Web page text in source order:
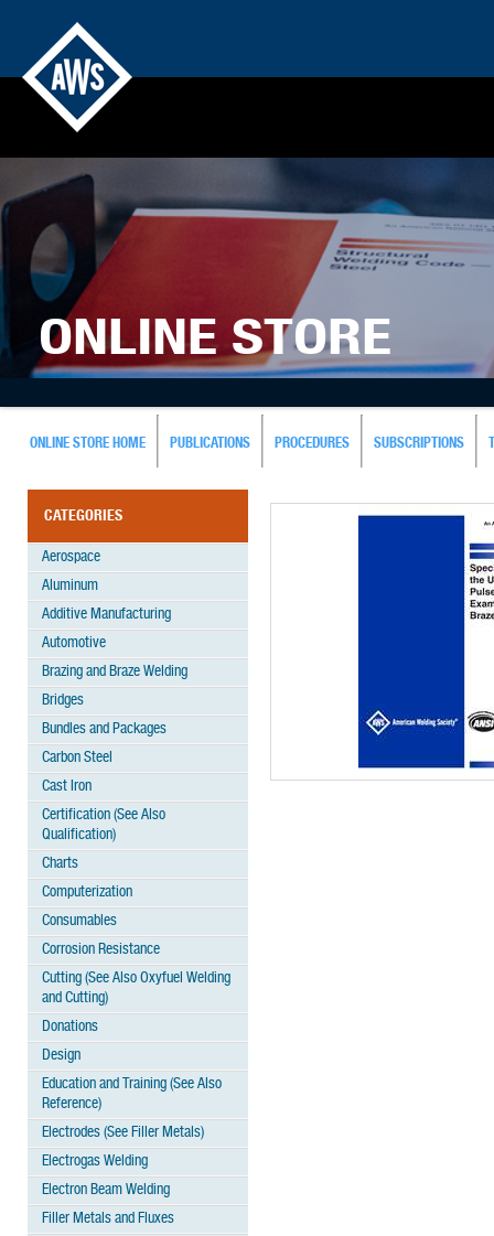
ONLINE STORE
ONLINE STORE HOME PUBLICATIONS PROCEDURES SUBSCRIPTIONS
CATEGORIES
Aerospace
Aluminum
Additive Manufacturing
Automotive
Brazing and Braze Welding
Bridges
Bundles and Packages
Carbon Steel
Cast Iron
Certification (See Also
Qualification)
Charts
Computerization
Consumables
Corrosion Resistance
Cutting (See Also Oxyfuel Welding
and Cutting)
Donations
Design
Education and Training (See Also
Reference)
Electrodes (See Filler Metals)
Electrogas Welding
Electron Beam Welding
Filler Metals and Fluxes